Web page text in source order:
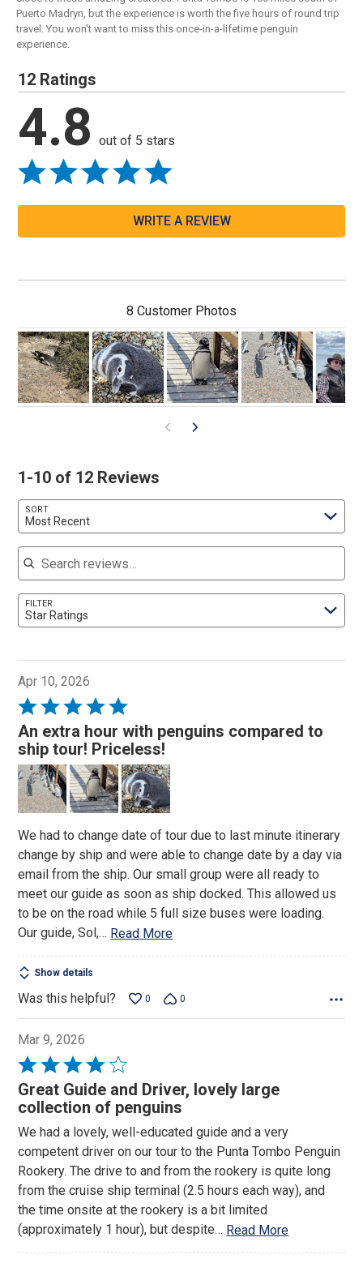
Puerto Madryn, but the experience is worth the five hours of round trip
travel. You won't want to miss this once-in-a-lifetime penguin
experience.
12 Ratings
4.8 out of 5 stars
WRITE A REVIEW
8 Customer Photos
1-10 of 12 Reviews
SORT
Most Recent
Search reviews
FILTER
Star Ratings
Apr 10, 2026
Rated
5
out
of
5
An extra hour with penguins compared to
ship tour! Priceless!
We had to change date of tour due to last minute itinerary
change by ship and were able to change date by a day via
email from the ship. Our small group were all ready to
meet our guide as soon as ship docked. This allowed us
to be on the road while 5 full size buses were loading.
Our guide, Sol,… Read More
Show details
Was this helpful? 0 0
Mar 9, 2026
Rated
4
out
5
Great Guide and Driver, lovely large
collection of penguins
We had a lovely, well-educated guide and a very
competent driver on our tour to the Punta Tombo Penguin
Rookery. The drive to and from the rookery is quite long
from the cruise ship terminal (2.5 hours each way), and
the time onsite at the rookery is a bit limited
(approximately 1 hour), but despite… Read More